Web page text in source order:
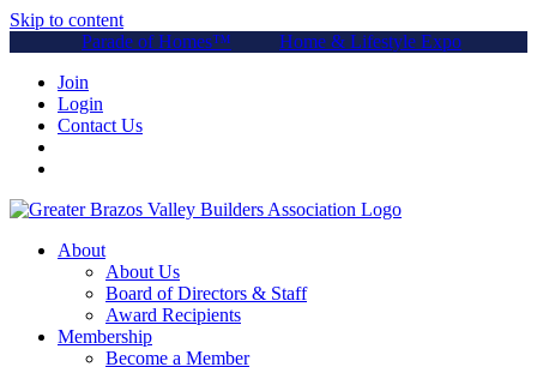
Skip to content
Parade of Homes™
Home & Lifestyle Expo
Join
Login
Contact Us
About
About Us
Board of Directors & Staff
Award Recipients
Membership
Become a Member